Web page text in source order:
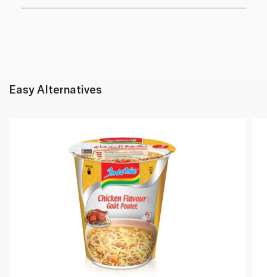
Easy Alternatives